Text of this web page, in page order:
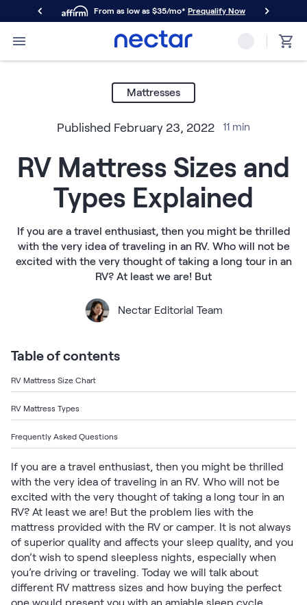
From as low as $35/mo* Prequalify Now
Primary Navigation
Mattresses
Nectar Classic
Nectar Luxe
Hybrid
Nectar Classic Hybrid
Nectar Premier Hybrid
Nectar Luxe Hybrid
Nectar Ultra Hybrid
Kids
Nectar Kids Mattress
Shop All Mattresses
Mattress Bundles
Bamboo Bundle
Mornington Bundle
Foundation Bundle
Bedroom Sets
Socalle Bedroom Set
Calverson Bedroom Set
Kids Bundles
Onita Kids Bedroom Set
Mattresses
Published February 23, 2022 11 min
RV Mattress Sizes and
Types Explained
If you are a travel enthusiast, then you might be thrilled
with the very idea of traveling in an RV. Who will not be
excited with the very thought of taking a long tour in an
RV? At least we are! But
Nectar Editorial Team
Table of contents
RV Mattress Size Chart
RV Mattress Types
Frequently Asked Questions
If you are a travel enthusiast, then you might be thrilled
with the very idea of traveling in an RV. Who will not be
excited with the very thought of taking a long tour in an
RV? At least we are! But the problem lies with the
mattress provided with the RV or camper. It is not always
of superior quality and affects your sleep quality, and you
don’t wish to spend sleepless nights, especially when
you’re driving or traveling. Today we will talk about
different RV mattress sizes and how buying the perfect
one would present you with an amiable sleep cycle.